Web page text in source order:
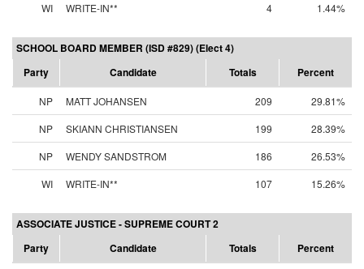
WI
WRITE-IN** 4 1.44%
SCHOOL BOARD MEMBER (ISD #829) (Elect 4)
Party
Candidate Totals Percent
NP MATT JOHANSEN 209
29.81%
NP
SKIANN CHRISTIANSEN 199
28.39%
NP
WENDY SANDSTROM 186
26.53%
WI
WRITE-IN** 107 15.26%
ASSOCIATE JUSTICE - SUPREME COURT 2
Party
Candidate Totals Percent